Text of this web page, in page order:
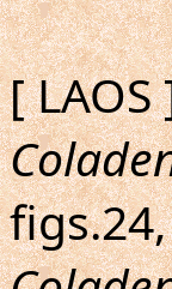
[ LAOS